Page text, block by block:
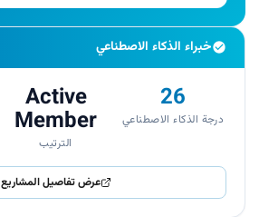
خبراء الذكاء الاصطناعي
26
درجة الذكاء الاصطناعي
Active
Member
الترتيب
عرض تفاصيل المشاريع